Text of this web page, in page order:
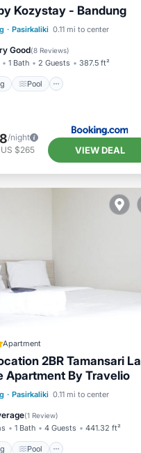
Kozystay - Bandung
· Pasirkaliki 0.11 mi to center
Good(8 Reviews)
1 Bath 2 Guests 387.5 ft²
Pool
Pool
Air Conditioner
/night
US $265 VIEW DEAL
Apartment
2BR Tamansari La
Apartment By Travelio
· Pasirkaliki 0.11 mi to center
(1 Review)
1 Bath 4 Guests 441.32 ft²
Pool
Pool
Air Conditioner
Friendly